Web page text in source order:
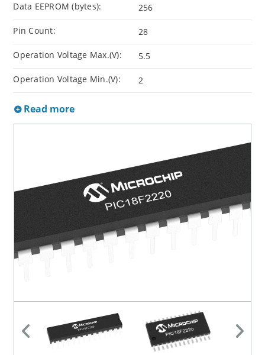
Data EEPROM (bytes): 256
Pin Count: 28
Operation Voltage Max.(V): 5.5
Operation Voltage Min.(V): 2
Read more